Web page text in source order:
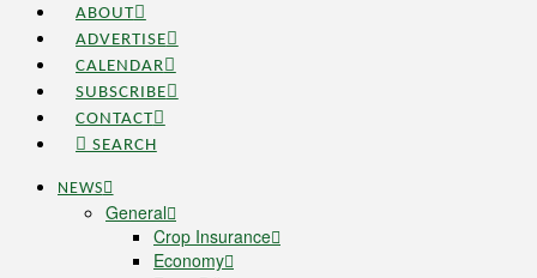
ABOUT
ADVERTISE
CALENDAR
SUBSCRIBE
CONTACT
SEARCH
NEWS
General
Crop Insurance
Economy